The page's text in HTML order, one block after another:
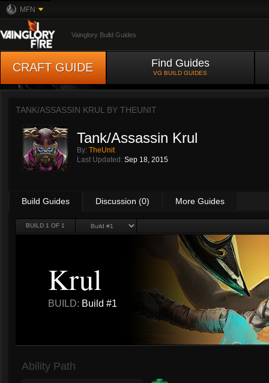
MFN
Vainglory Build Guides
CRAFT GUIDE Find Guides
VG BUILD GUIDES
TANK/ASSASSIN KRUL BY THEUNIT
Tank/Assassin Krul
By: TheUnit
Last Updated: Sep 18, 2015
Build Guides Discussion (0) More Guides
BUILD 1 OF 1
Krul
BUILD: Build #1
Ability Path